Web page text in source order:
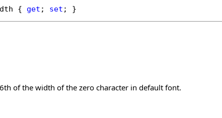
{ get ; set ; }
of the width of the zero character in default font.